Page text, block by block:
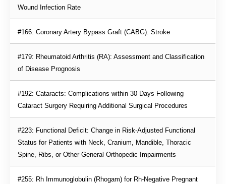
Wound Infection Rate
#166: Coronary Artery Bypass Graft (CABG): Stroke
#179: Rheumatoid Arthritis (RA): Assessment and Classification
of Disease Prognosis
#192: Cataracts: Complications within 30 Days Following
Cataract Surgery Requiring Additional Surgical Procedures
#223: Functional Deficit: Change in Risk-Adjusted Functional
Status for Patients with Neck, Cranium, Mandible, Thoracic
Spine, Ribs, or Other General Orthopedic Impairments
#255: Rh Immunoglobulin (Rhogam) for Rh-Negative Pregnant